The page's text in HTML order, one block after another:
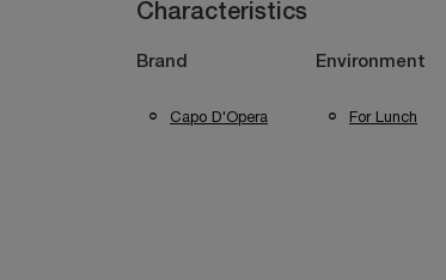
Characteristics
Brand
Capo D'Opera
Environment
For Lunch